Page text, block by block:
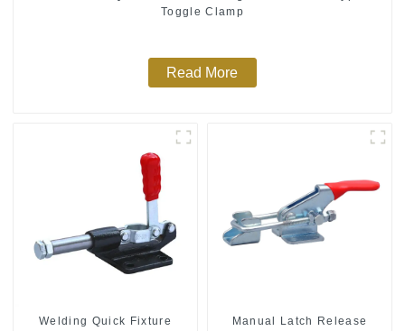
Toggle Clamp
Read More
Welding Quick Fixture
Manual Latch Release